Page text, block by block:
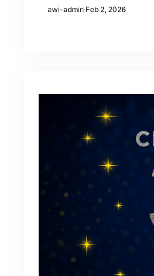
awi-admin·Feb 2, 2026